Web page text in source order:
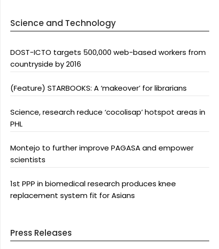
Science and Technology
DOST-ICTO targets 500,000 web-based workers from
countryside by 2016
(Feature) STARBOOKS: A ‘makeover’ for librarians
Science, research reduce ‘cocolisap’ hotspot areas in
PHL
Montejo to further improve PAGASA and empower
scientists
1st PPP in biomedical research produces knee
replacement system fit for Asians
Press Releases